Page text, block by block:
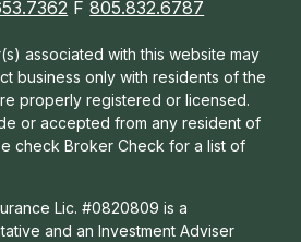
F805.832.6787
associated with this website may
business only with residents of the
properly registered or licensed.
or accepted from any resident of
check Broker Check for a list of
Lic. #0820809 is a
and an Investment Adviser